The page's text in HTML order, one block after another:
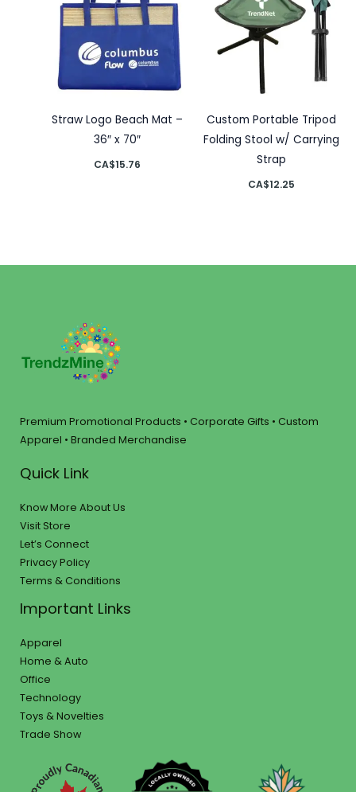
Straw Logo Beach Mat –
36″ x 70″
CA$15.76
Custom Portable Tripod
Folding Stool w/ Carrying
Strap
CA$12.25
Premium Promotional Products • Corporate Gifts • Custom
Apparel • Branded Merchandise
Quick Link
Know More About Us
Visit Store
Let’s Connect
Privacy Policy
Terms & Conditions
Important Links
Apparel
Home & Auto
Office
Technology
Toys & Novelties
Trade Show